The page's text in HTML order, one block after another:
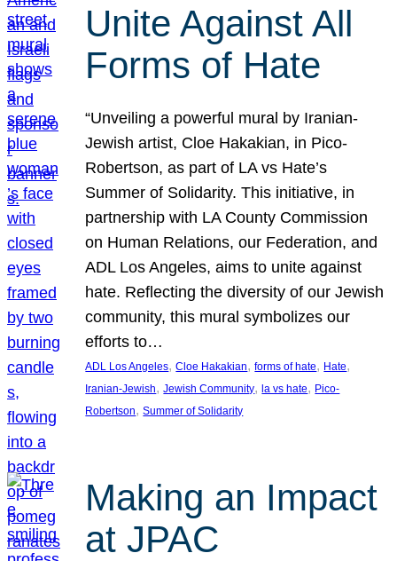
Unite Against All
Forms of Hate
“Unveiling a powerful mural by Iranian-
Jewish artist, Cloe Hakakian, in Pico-
Robertson, as part of LA vs Hate’s
Summer of Solidarity. This initiative, in
partnership with LA County Commission
on Human Relations, our Federation, and
ADL Los Angeles, aims to unite against
hate. Reflecting the diversity of our Jewish
community, this mural symbolizes our
efforts to…
ADL Los Angeles, Cloe Hakakian, forms of hate, Hate
Iranian-Jewish, Jewish Community, la vs hate, Pico-
Robertson, Summer of Solidarity
Making an Impact
at JPAC